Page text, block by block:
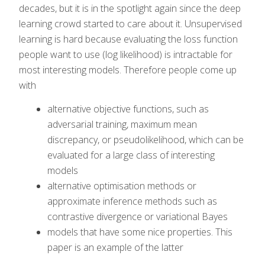
decades, but it is in the spotlight again since the deep
learning crowd started to care about it. Unsupervised
learning is hard because evaluating the loss function
people want to use (log likelihood) is intractable for
most interesting models. Therefore people come up
with
alternative objective functions, such as
adversarial training, maximum mean
discrepancy, or pseudolikelihood, which can be
evaluated for a large class of interesting
models
alternative optimisation methods or
approximate inference methods such as
contrastive divergence or variational Bayes
models that have some nice properties. This
paper is an example of the latter